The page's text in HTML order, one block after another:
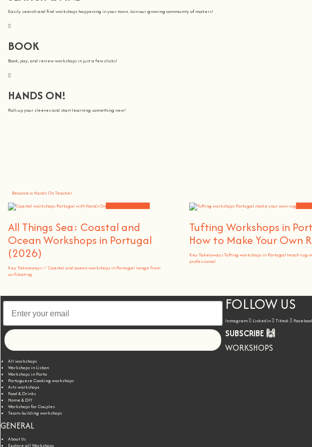
Easily search and find workshops happening in your town. Join our growing community of makers!
BOOK
Book, pay, and review workshops in just a few clicks!
HANDS ON!
Roll-up your sleeves and start learning something new!
Become a Hands On Teacher
All Things Sea: Coastal and
Ocean Workshops in Portugal
(2026)
Key Takeaways ✅ Coastal and ocean workshops in Portugal range from
surfskating
Tufting Workshops in
How to Make Your Own
Key Takeaways Tufting workshops in Portugal teach rug-
professional
FOLLOW US
Instagram Linkedin Tiktok
SUBSCRIBE 🙌
WORKSHOPS
All workshops
Workshops in Lisbon
Workshops in Porto
Portuguese Cooking workshops
Arts workshops
Food & Drinks
Home & DIY
Workshops for Couples
Team-building workshops
GENERAL
About Us
Explore all Workshops